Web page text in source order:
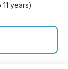
years)